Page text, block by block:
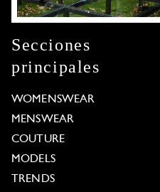
Secciones
principales
WOMENSWEAR
MENSWEAR
COUTURE
MODELS
TRENDS